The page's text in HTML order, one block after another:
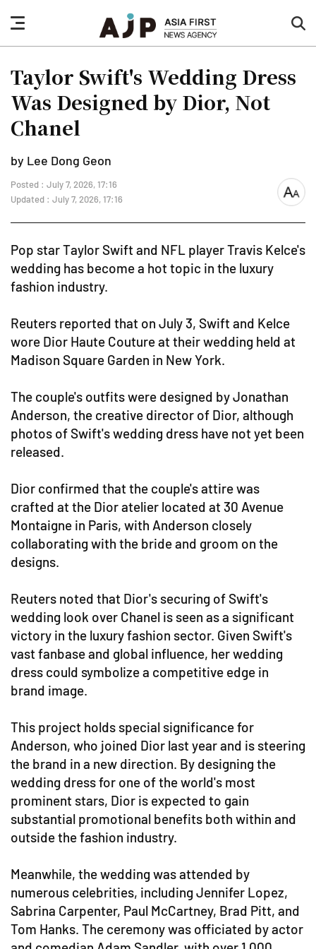
nav
button
Taylor Swift's Wedding Dress
Was Designed by Dior, Not
Chanel
by Lee Dong Geon
Posted : July 7, 2026, 17:16
Updated : July 7, 2026, 17:16
font
Pop star Taylor Swift and NFL player Travis Kelce's
wedding has become a hot topic in the luxury
fashion industry.
Reuters reported that on July 3, Swift and Kelce
wore Dior Haute Couture at their wedding held at
Madison Square Garden in New York.
The couple's outfits were designed by Jonathan
Anderson, the creative director of Dior, although
photos of Swift's wedding dress have not yet been
released.
Dior confirmed that the couple's attire was
crafted at the Dior atelier located at 30 Avenue
Montaigne in Paris, with Anderson closely
collaborating with the bride and groom on the
designs.
Reuters noted that Dior's securing of Swift's
wedding look over Chanel is seen as a significant
victory in the luxury fashion sector. Given Swift's
vast fanbase and global influence, her wedding
dress could symbolize a competitive edge in
brand image.
This project holds special significance for
Anderson, who joined Dior last year and is steering
the brand in a new direction. By designing the
wedding dress for one of the world's most
prominent stars, Dior is expected to gain
substantial promotional benefits both within and
outside the fashion industry.
Meanwhile, the wedding was attended by
numerous celebrities, including Jennifer Lopez,
Sabrina Carpenter, Paul McCartney, Brad Pitt, and
Tom Hanks. The ceremony was officiated by actor